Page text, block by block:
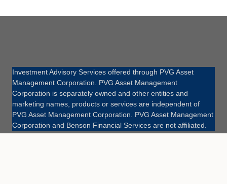
Investment Advisory Services offered through PVG Asset
Management Corporation. PVG Asset Management
Corporation is separately owned and other entities and
marketing names, products or services are independent of
PVG Asset Management Corporation. PVG Asset Management
Corporation and Benson Financial Services are not affiliated.